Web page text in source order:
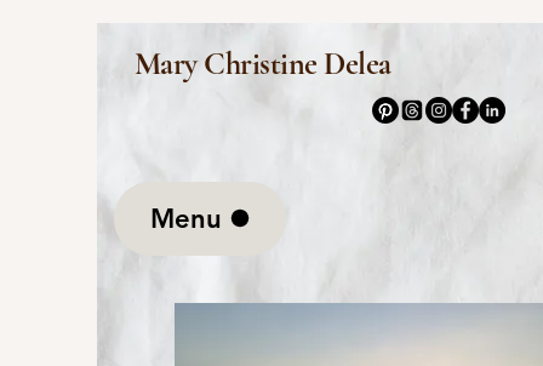
Mary Christine Delea
Menu